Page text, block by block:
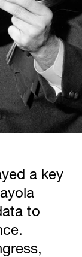
a key
to